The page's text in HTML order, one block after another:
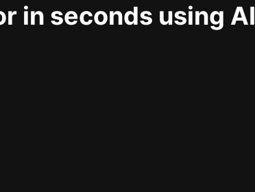
in seconds using AI